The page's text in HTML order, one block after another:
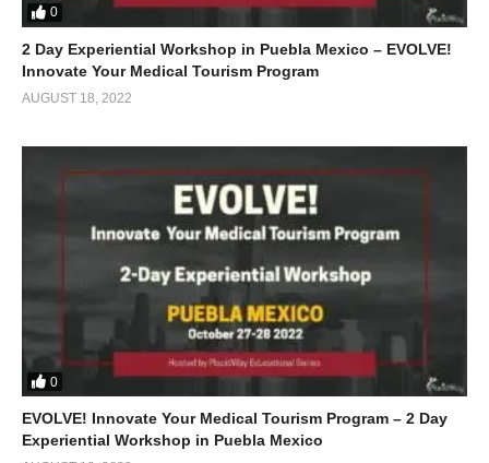
0
2 Day Experiential Workshop in Puebla Mexico – EVOLVE!
Innovate Your Medical Tourism Program
AUGUST 18, 2022
0
EVOLVE! Innovate Your Medical Tourism Program – 2 Day
Experiential Workshop in Puebla Mexico